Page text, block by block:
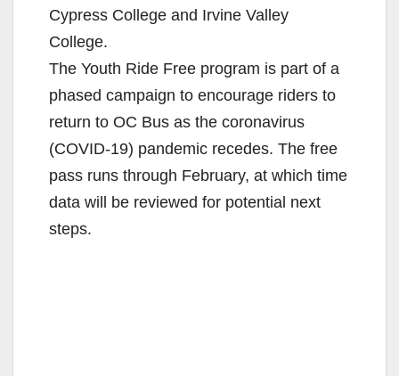
Cypress College and Irvine Valley
College.
The Youth Ride Free program is part of a
phased campaign to encourage riders to
return to OC Bus as the coronavirus
(COVID-19) pandemic recedes. The free
pass runs through February, at which time
data will be reviewed for potential next
steps.